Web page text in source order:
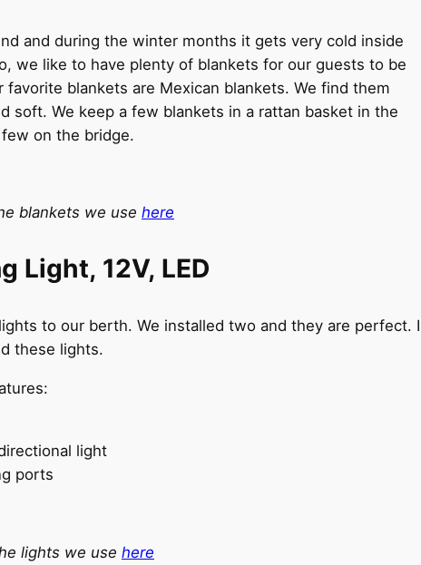
and during the winter months it gets very cold inside
we like to have plenty of blankets for our guests to be
favorite blankets are Mexican blankets. We find them
soft. We keep a few blankets in a rattan basket in the
on the bridge.
blankets we use here
Light, 12V, LED
to our berth. We installed two and they are perfect. I
these lights.
light
ports
lights we use here